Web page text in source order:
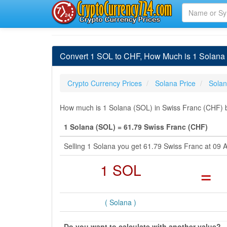
Convert 1 SOL to CHF, How Much is 1
Crypto Currency Prices Solana Price
How much is 1 Solana (SOL) in Swiss Franc
1 Solana (SOL) = 61.79 Swiss Franc (CHF)
Selling 1 Solana you get 61.79 Swiss Franc at 09
1 SOL =
( Solana )